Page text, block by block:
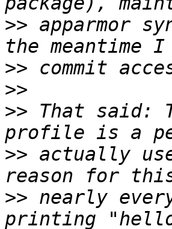
>> apparmor
>>
>>
>> That said:
>> actually
>> nearly